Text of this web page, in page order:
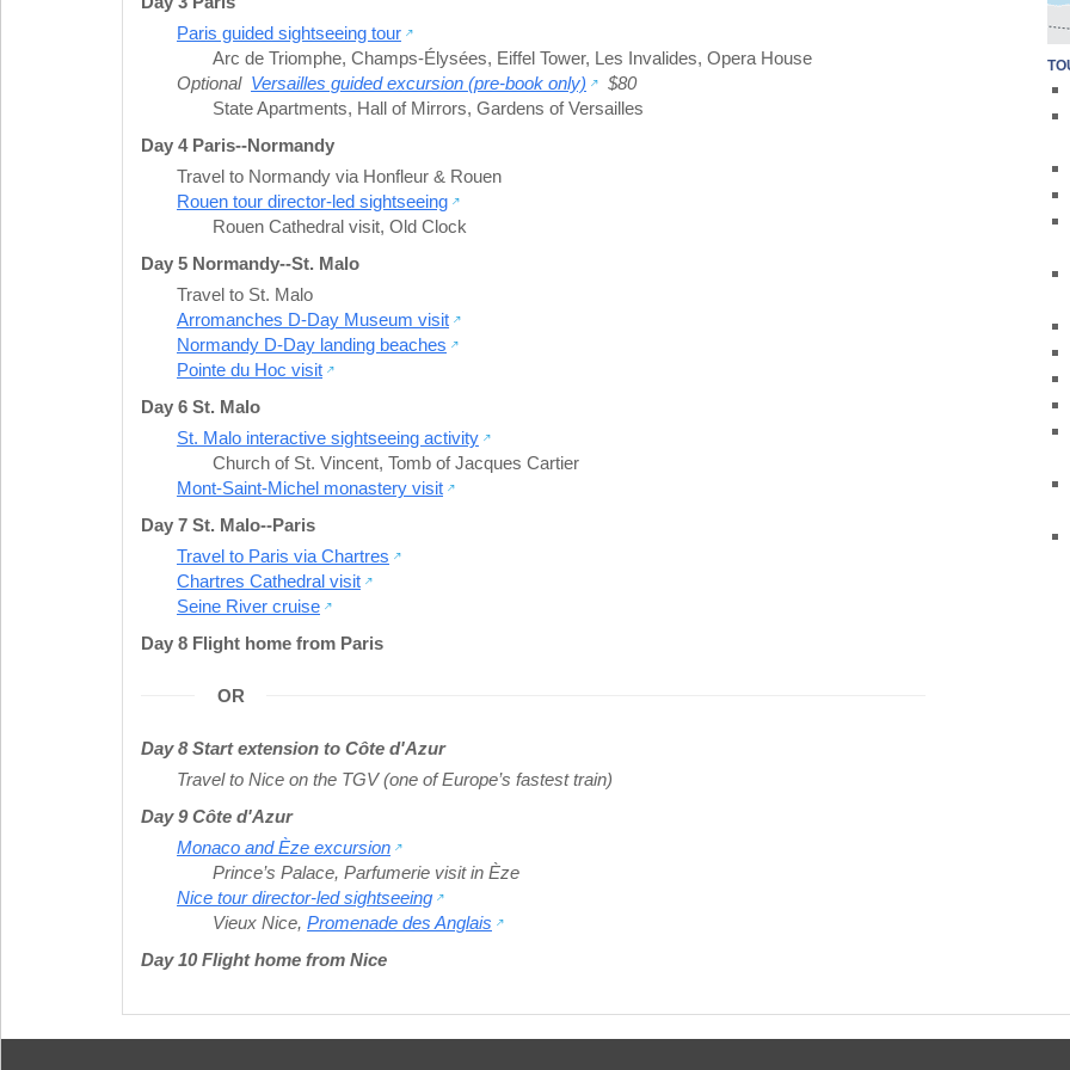
Paris guided sightseeing tour
Arc de Triomphe, Champs-Élysées, Eiffel Tower, Les Invalides, Opera House
Optional Versailles guided excursion (pre-book only)
$80
State Apartments, Hall of Mirrors, Gardens of Versailles
Day 4 Paris--Normandy
Travel to Normandy via Honfleur & Rouen
Rouen tour director-led sightseeing
Rouen Cathedral visit, Old Clock
Day 5 Normandy--St. Malo
Travel to St. Malo
Arromanches D-Day Museum visit
Normandy D-Day landing beaches
Pointe du Hoc visit
Day 6 St. Malo
St. Malo interactive sightseeing activity
Church of St. Vincent, Tomb of Jacques Cartier
Mont-Saint-Michel monastery visit
Day 7 St. Malo--Paris
Travel to Paris via Chartres
Chartres Cathedral visit
Seine River cruise
Day 8 Flight home from Paris
OR
Day 8 Start extension to Côte d'Azur
Travel to Nice on the TGV (one of Europe’s fastest train)
Day 9 Côte d'Azur
Monaco and Èze excursion
Prince’s Palace, Parfumerie visit in Èze
Nice tour director-led sightseeing
Vieux Nice, Promenade des Anglais
Day 10 Flight home from Nice